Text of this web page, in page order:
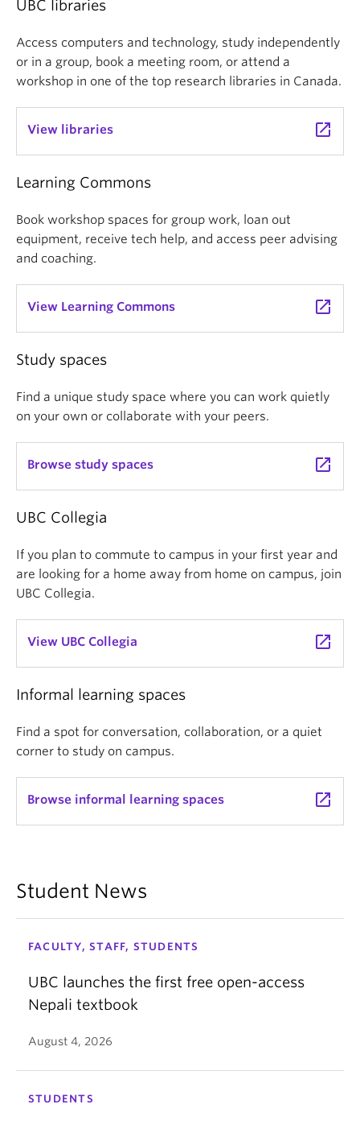
UBC libraries
Access computers and technology, study independently
or in a group, book a meeting room, or attend a
workshop in one of the top research libraries in Canada.
View libraries launch
Learning Commons
Book workshop spaces for group work, loan out
equipment, receive tech help, and access peer advising
and coaching.
View Learning Commons launch
Study spaces
Find a unique study space where you can work quietly
on your own or collaborate with your peers.
Browse study spaces launch
UBC Collegia
If you plan to commute to campus in your first year and
are looking for a home away from home on campus, join
UBC Collegia.
View UBC Collegia launch
Informal learning spaces
Find a spot for conversation, collaboration, or a quiet
corner to study on campus.
Browse informal learning spaces launch
Student News
FACULTY, STAFF, STUDENTS
UBC launches the first free open-access
Nepali textbook
August 4, 2026
STUDENTS